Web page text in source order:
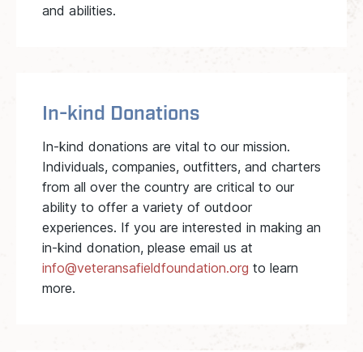
and abilities.
In-kind Donations
In-kind donations are vital to our mission.
Individuals, companies, outfitters, and charters
from all over the country are critical to our
ability to offer a variety of outdoor
experiences. If you are interested in making an
in-kind donation, please email us at
info@veteransafieldfoundation.org to learn
more.